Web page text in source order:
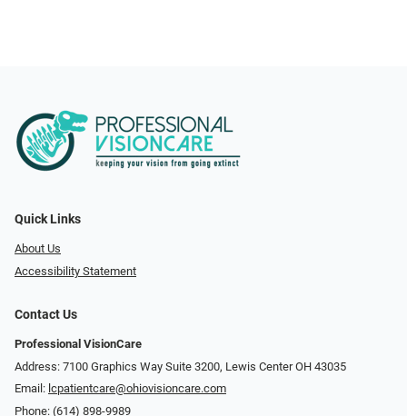
Quick Links
About Us
Accessibility Statement
Contact Us
Professional VisionCare
Address: 7100 Graphics Way Suite 3200, Lewis Center OH 43035
Email: lcpatientcare@ohiovisioncare.com
Phone: (614) 898-9989